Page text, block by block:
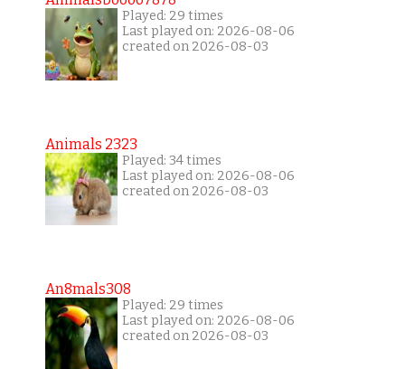
Played: 29 times
Last played on: 2026-08-06
created on 2026-08-03
Animals 2323
Played: 34 times
Last played on: 2026-08-06
created on 2026-08-03
An8mals308
Played: 29 times
Last played on: 2026-08-06
created on 2026-08-03